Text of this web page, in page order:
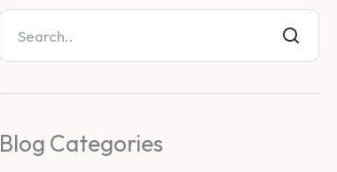
Blog Categories